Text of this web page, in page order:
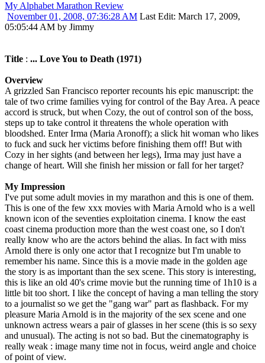
My Alphabet Marathon Review
November 01, 2008, 07:36:28 AM Last Edit: March 17, 2009,
05:05:44 AM by Jimmy
Title : ... Love You to Death (1971)
Overview
A grizzled San Francisco reporter recounts his epic manuscript: the
tale of two crime families vying for control of the Bay Area. A peace
accord is struck, but when Cozy, the out of control son of the boss,
steps up to take control it threatens the whole operation with
bloodshed. Enter Irma (Maria Aronoff); a slick hit woman who likes
to fuck and suck her victims before finishing them off! But with
Cozy in her sights (and between her legs), Irma may just have a
change of heart. Will she finish her mission or fall for her target?
My Impression
I've put some adult movies in my marathon and this is one of them.
This is one of the few xxx movies with Maria Arnold who is a well
known icon of the seventies exploitation cinema. I know the east
coast cinema production more than the west coast one, so I don't
really know who are the actors behind the alias. In fact with miss
Arnold there is only one actor that I recognize but I'm unable to
remember his name. Since this is a movie made in the golden age
the story is as important than the sex scene. This story is interesting,
this is like an old 40's crime movie but the running time of 1h10 is a
little bit too short. I like the concept of having a man telling the story
to a journalist so we get the "gang war" part as flashback. For my
pleasure Maria Arnold is in the majority of the sex scene and one
unknown actress wears a pair of glasses in her scene (this is so sexy
and unusual). The acting is not so bad. But the cinematography is
really weak : image many time not in focus, weird angle and choice
of point of view.